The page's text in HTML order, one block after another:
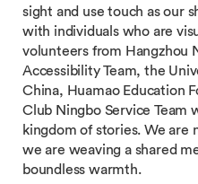
sight and use touch as our
with individuals who are
volunteers from Hangzhou
Accessibility Team, the
China, Huamao Education
Club Ningbo Service Team
kingdom of stories. We
we are weaving a shared
boundless warmth.